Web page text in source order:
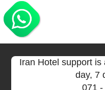
Iran Hotel support
day, 7
071 -